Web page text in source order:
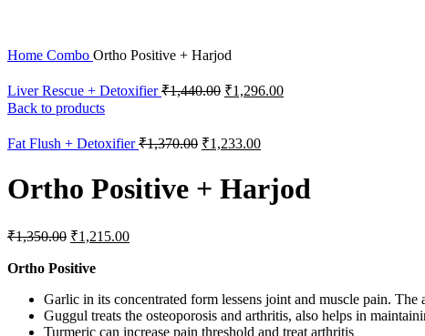
Home Combo Ortho Positive + Harjod
Liver Rescue + Detoxifier₹1,440.00 ₹1,296.00
Back to products
Fat Flush + Detoxifier₹1,370.00 ₹1,233.00
Ortho Positive + Harjod
₹1,350.00 ₹1,215.00
Ortho Positive
Garlic in its concentrated form lessens joint and muscle pain.
Guggul treats the osteoporosis and arthritis, also helps in
Turmeric can increase pain threshold and treat arthritis